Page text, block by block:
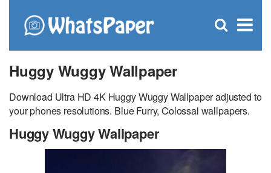
×
Open
Huggy Wuggy Wallpaper
Download Ultra HD 4K Huggy Wuggy Wallpaper adjusted to
your phones resolutions. Blue Furry, Colossal wallpapers.
Huggy Wuggy Wallpaper